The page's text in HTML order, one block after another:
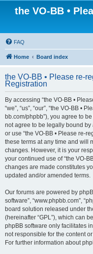
the VO-BB •
FAQ
Home Board index
the VO-BB • Please re-
Registration
By accessing “the VO-BB •
“we”, “us”, “our”, “the VO-BB •
bb.com/phpbb”), you agree to
not agree to be legally bound
or use “the VO-BB • Please re-
these terms at any time and will
changes. However, it is your
your continued use of “the VO-
changes are made constitutes
updated and/or amended terms.
Our forums are powered by
software”, “www.phpbb.com”,
board solution released under
(hereinafter “GPL”), which can
phpBB software only facilitates
not responsible for the content
For further information about